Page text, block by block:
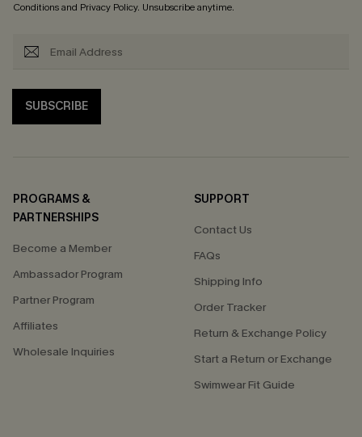
Conditionsand Privacy Policy. Unsubscribe anytime.
SUBSCRIBE
PROGRAMS &
PARTNERSHIPS
Become a Member
Ambassador Program
Partner Program
Affiliates
Wholesale Inquiries
SUPPORT
Contact Us
FAQs
Shipping Info
Order Tracker
Return & Exchange Policy
Start a Return or Exchange
Swimwear Fit Guide